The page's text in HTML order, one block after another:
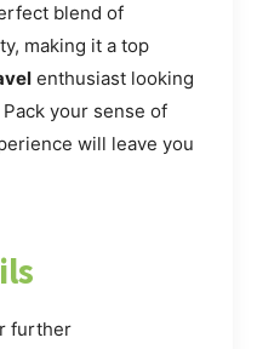
blend of
making it a top
enthusiast looking
your sense of
will leave you
further